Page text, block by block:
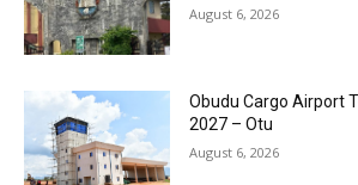
August 6, 2026
Obudu Cargo Airport
2027 – Otu
August 6, 2026